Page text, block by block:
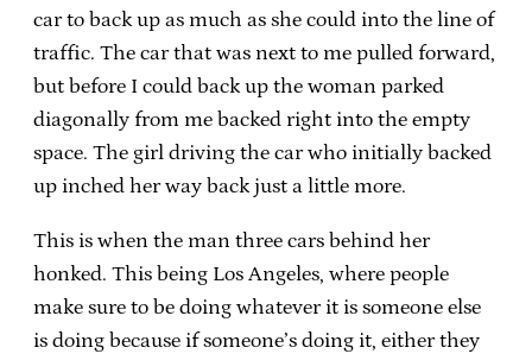
car to back up as much as she could into the line of
traffic. The car that was next to me pulled forward,
but before I could back up the woman parked
diagonally from me backed right into the empty
space. The girl driving the car who initially backed
up inched her way back just a little more.
This is when the man three cars behind her
honked. This being Los Angeles, where people
make sure to be doing whatever it is someone else
is doing because if someone’s doing it, either they